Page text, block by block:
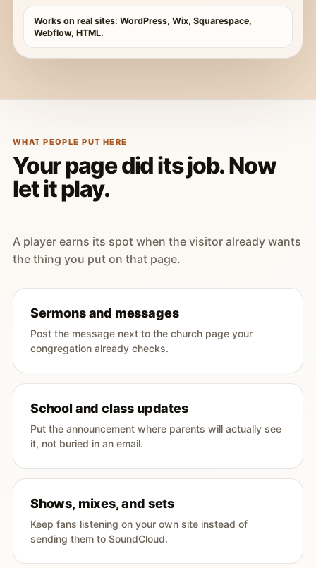
Works on real sites: WordPress, Wix, Squarespace,
Webflow, HTML.
WHAT PEOPLE PUT HERE
Your page did its job. Now
let it play.
A player earns its spot when the visitor already wants
the thing you put on that page.
Sermons and messages
Post the message next to the church page your
congregation already checks.
School and class updates
Put the announcement where parents will actually see
it, not buried in an email.
Shows, mixes, and sets
Keep fans listening on your own site instead of
sending them to SoundCloud.